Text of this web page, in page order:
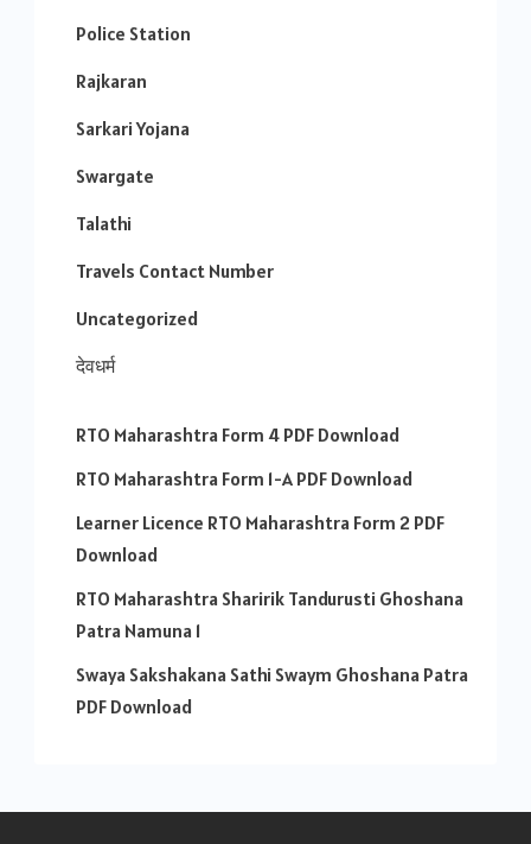
Police Station
Rajkaran
Sarkari Yojana
Swargate
Talathi
Travels Contact Number
Uncategorized
देवधर्म
RTO Maharashtra Form 4 PDF Download
RTO Maharashtra Form 1-A PDF Download
Learner Licence RTO Maharashtra Form 2 PDF
Download
RTO Maharashtra Sharirik Tandurusti Ghoshana
Patra Namuna 1
Swaya Sakshakana Sathi Swaym Ghoshana Patra
PDF Download